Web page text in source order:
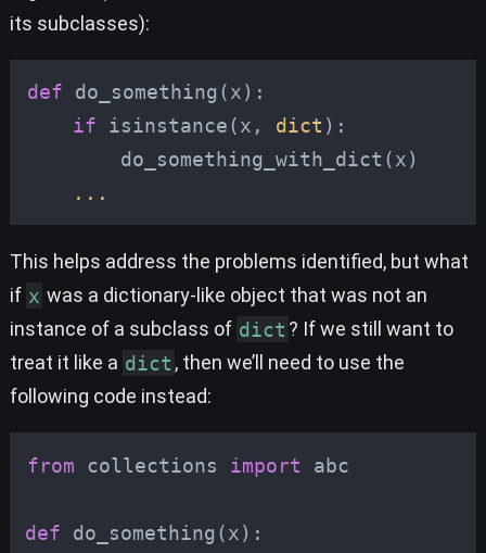
its subclasses):
def do_something (x):
if
isinstance(x , dict ):
do_something_with_dict (x)
...
This helps address the problems identified, but what
if x was a dictionary-like object that was not an
instance of a subclass of dict ? If we still want to
treat it like a dict , then we’ll need to use the
following code instead:
from collections import abc
def do_something (x):